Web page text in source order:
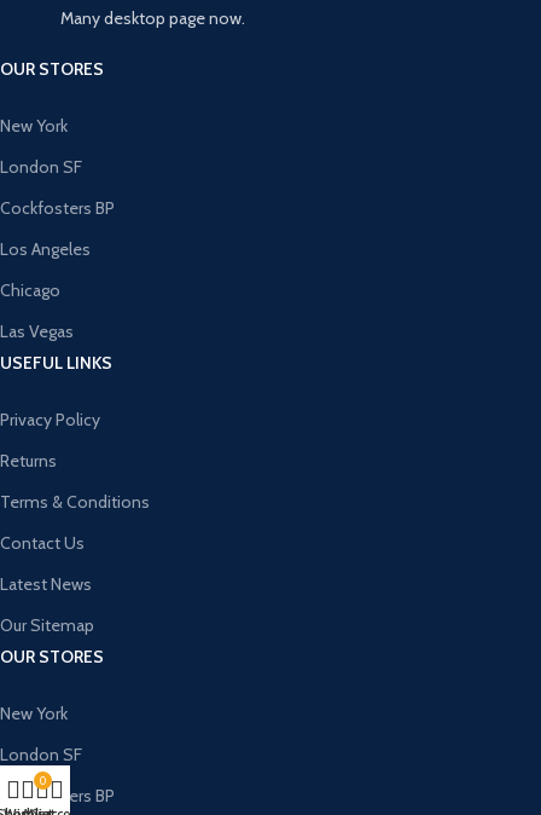
Many desktop page now.
OUR STORES
New York
London SF
Cockfosters BP
Los Angeles
Chicago
Las Vegas
USEFUL LINKS
Privacy Policy
Returns
Terms & Conditions
Contact Us
Latest News
Our Sitemap
OUR STORES
New York
London SF
Cockfosters BP
0